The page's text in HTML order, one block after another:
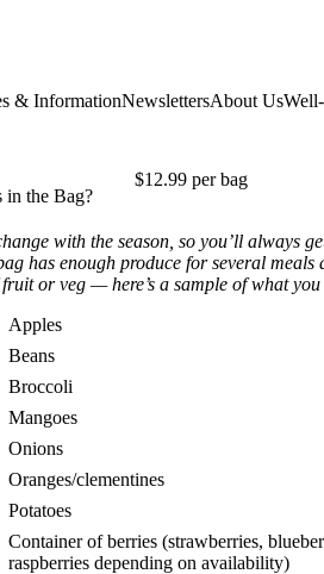
& InformationNewslettersAbout Us
$12.99 per bag
in the Bag?
with the season, so you’ll always
has enough produce for several meals
or veg — here’s a sample of what
Apples
Beans
Broccoli
Mangoes
Onions
Oranges/clementines
Potatoes
Container of berries (strawberries,
raspberries depending on availability)